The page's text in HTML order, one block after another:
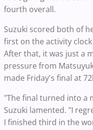
fourth overall.
Suzuki scored both of
first on the activity
After that, it was just a
pressure from
made Friday's final at
"The final turned into a
Suzuki lamented. "I
I finished third in the